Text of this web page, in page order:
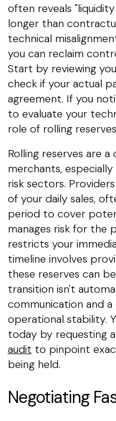
often reveals
longer than
technical
you can reclaim
Start by reviewing
check if your actual
agreement. If you
to evaluate your
role of rolling
Rolling reserves are
merchants,
risk sectors.
of your daily sales,
period to cover
manages risk for the
restricts your
timeline involves
these reserves can
transition isn't
communication and
operational stability.
today by requesting a
audit to pinpoint
being held.
Negotiating